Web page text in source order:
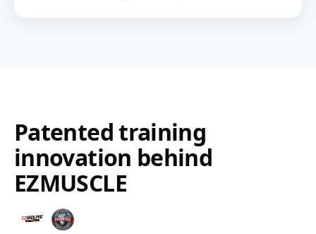
Patented training
innovation behind
EZMUSCLE